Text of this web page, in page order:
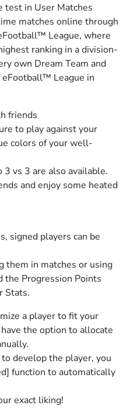
test in User Matches
matches online through
League, where
ranking in a division-
own Dream Team and
eFootball™ League in
friends
to play against your
colors of your well-
vs 3 are also available.
and enjoy some heated
signed players can be
them in matches or using
the Progression Points
Stats.
a player to fit your
the option to allocate
develop the player, you
function to automatically
exact liking!